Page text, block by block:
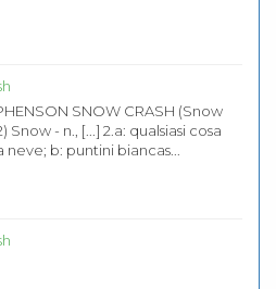
SNOW CRASH (Snow
Snow - n., [...] 2.a: qualsiasi cosa
neve; b: puntini biancas...